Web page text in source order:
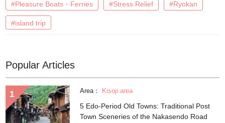
#Pleasure Boats・Ferries #Stress Relief #Ryokan
#island trip
Popular Articles
Area： Kisoji area
5 Edo-Period Old Towns: Traditional Post
Town Sceneries of the Nakasendo Road